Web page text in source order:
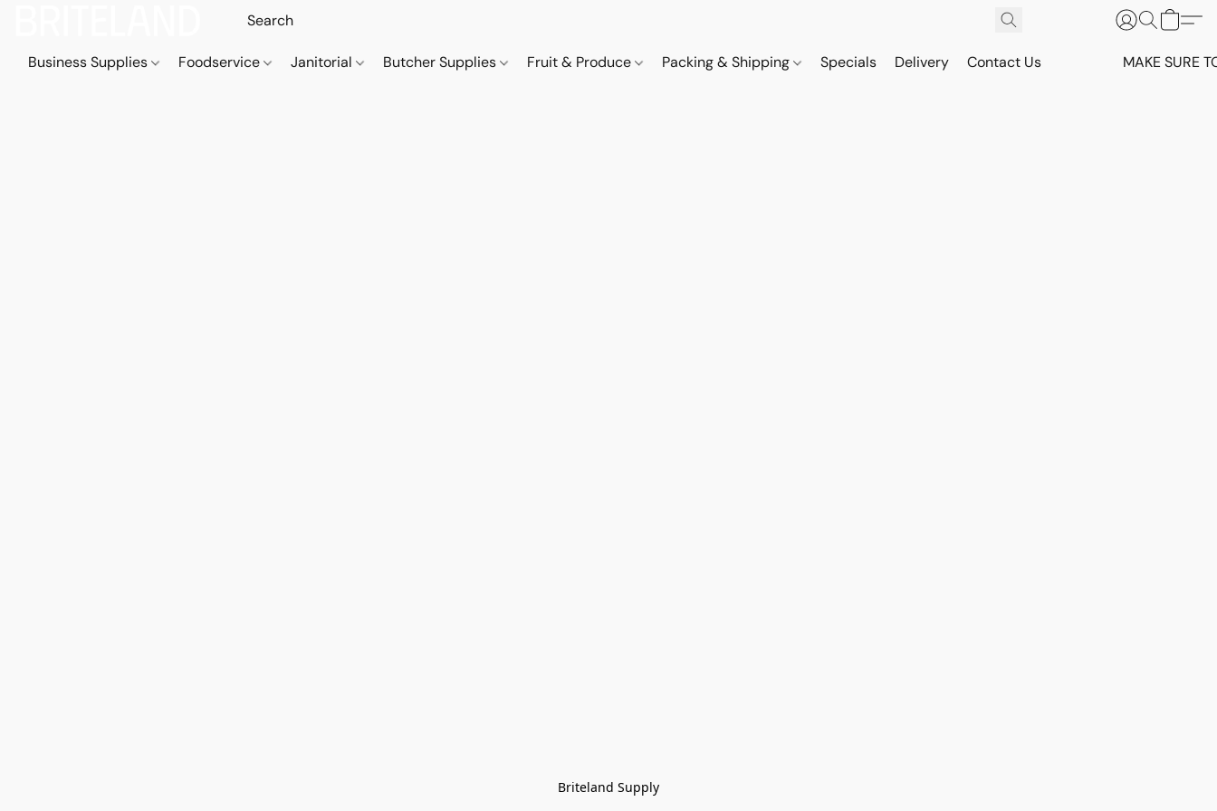
Business Supplies Foodservice Janitorial Butcher Supplies Fruit & Produce Packing & Shipping Specials Delivery Contact Us MAKE SURE
Briteland Supply